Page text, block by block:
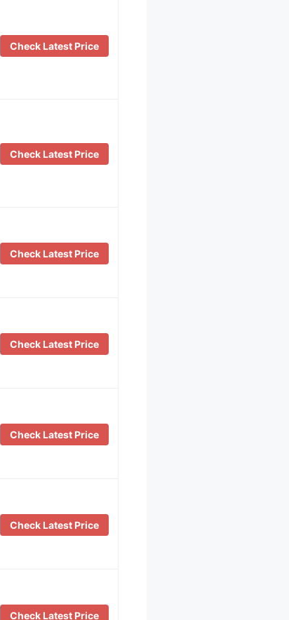
Check Latest Price
Check Latest Price
Check Latest Price
Check Latest Price
Check Latest Price
Check Latest Price
Check Latest Price